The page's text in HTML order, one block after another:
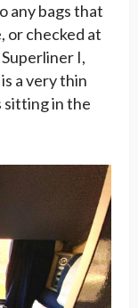
any bags that
or checked at
I,
a very thin
sitting in the